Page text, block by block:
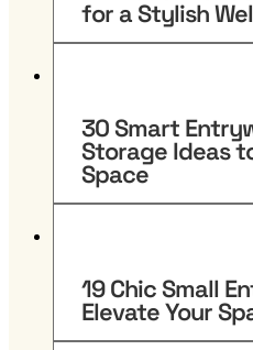
for a Stylish
30 Smart
Storage Ideas
Space
19 Chic Small
Elevate Your